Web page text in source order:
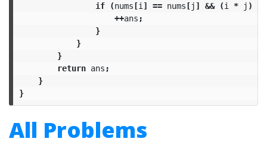
if
(nums[i ] == nums[j ] && (i * j )
++ans ;
}
}
}
return ans ;
}
}
All Problems